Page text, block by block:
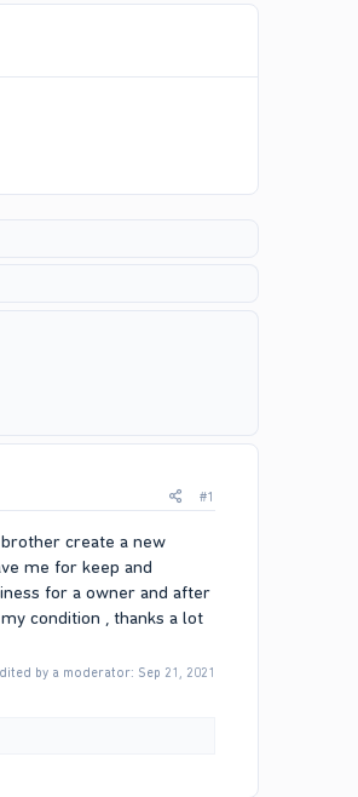
#1
create a new
me for keep and
for a owner and after
condition , thanks a lot
by a moderator: Sep 21, 2021